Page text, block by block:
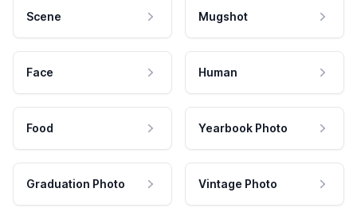
Scene Mugshot
Face Human
Food Yearbook Photo
Graduation Photo Vintage Photo